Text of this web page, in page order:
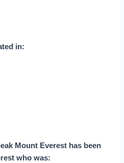
in:
Mount Everest has been
who was: